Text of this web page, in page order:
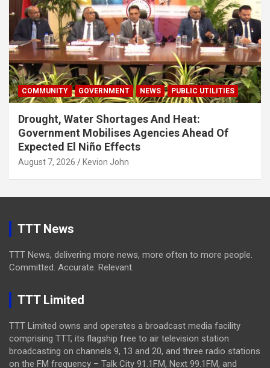
COMMUNITY GOVERNMENT NEWS PUBLIC UTILITIES
Drought, Water Shortages And Heat:
Government Mobilises Agencies Ahead Of
Expected El Niño Effects
August 7, 2026 Kevion John
TTT News
TTT News, delivering more news, more often to more people.
Committed. Accurate. Relevant.
TTT Limited
TTT Limited owns and operates a broadcast media facility
comprising TTT, its flagship free to air television station
broadcasting on channels 9, 13 and 20, and three radio stations
on the FM frequency – Talk City 91.1FM, Next 99.1FM, and